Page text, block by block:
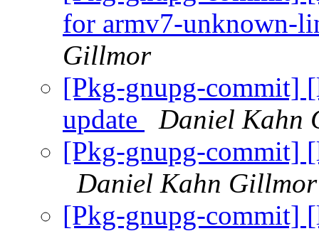
for armv7-unknown-
Gillmor
[Pkg-gnupg-commit]
update
Daniel Kahn
[Pkg-gnupg-commit]
Daniel Kahn Gillmor
[Pkg-gnupg-commit]